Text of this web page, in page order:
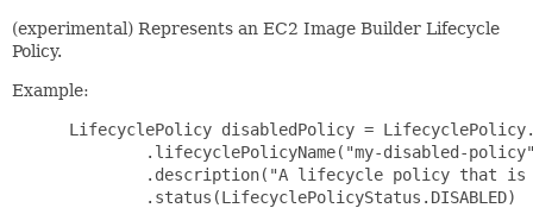
(experimental) Represents an EC2 Image Builder Lifecycle
Policy.
Example:
LifecyclePolicy disabledPolicy =
.lifecyclePolicyName("my-disabled-
.description("A lifecycle policy that
         .status(LifecyclePolicyStatus.DISABLED)